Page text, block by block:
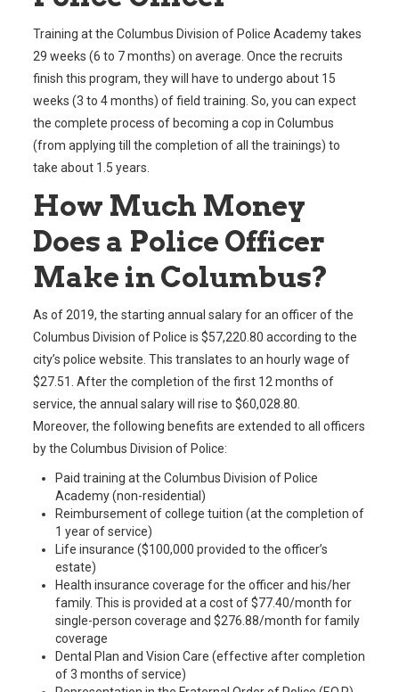
Training at the Columbus Division of Police Academy takes
29 weeks (6 to 7 months) on average. Once the recruits
finish this program, they will have to undergo about 15
weeks (3 to 4 months) of field training. So, you can expect
the complete process of becoming a cop in Columbus
(from applying till the completion of all the trainings) to
take about 1.5 years.
How Much Money
Does a Police Officer
Make in Columbus?
As of 2019, the starting annual salary for an officer of the
Columbus Division of Police is $57,220.80 according to the
city’s police website. This translates to an hourly wage of
$27.51. After the completion of the first 12 months of
service, the annual salary will rise to $60,028.80.
Moreover, the following benefits are extended to all officers
by the Columbus Division of Police:
Paid training at the Columbus Division of Police
Academy (non-residential)
Reimbursement of college tuition (at the completion of
1 year of service)
Life insurance ($100,000 provided to the officer’s
estate)
Health insurance coverage for the officer and his/her
family. This is provided at a cost of $77.40/month for
single-person coverage and $276.88/month for family
coverage
Dental Plan and Vision Care (effective after completion
of 3 months of service)